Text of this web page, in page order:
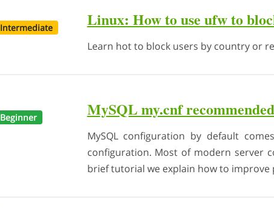
Intermediate Linux: How to use ufw to
Learn hot to block users by country or
Beginner MySQL my.cnf
MySQL configuration by default
configuration. Most of modern server
brief tutorial we explain how to